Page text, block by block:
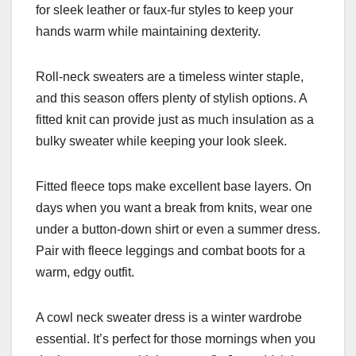
for sleek leather or faux-fur styles to keep your
hands warm while maintaining dexterity.
Roll-neck sweaters are a timeless winter staple,
and this season offers plenty of stylish options. A
fitted knit can provide just as much insulation as a
bulky sweater while keeping your look sleek.
Fitted fleece tops make excellent base layers. On
days when you want a break from knits, wear one
under a button-down shirt or even a summer dress.
Pair with fleece leggings and combat boots for a
warm, edgy outfit.
A cowl neck sweater dress is a winter wardrobe
essential. It’s perfect for those mornings when you